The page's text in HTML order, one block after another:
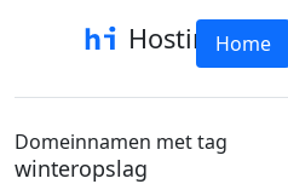
HostinfoHome
Domeinnamen met tag
winteropslag